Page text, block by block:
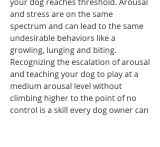
and stress are on the same
spectrum and can lead to the same
undesirable behaviors like a
growling, lunging and biting.
Recognizing the escalation of arousal
and teaching your dog to play at a
medium arousal level without
climbing higher to the point of no
control is a skill every dog owner can